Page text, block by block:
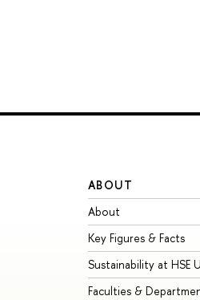
ABOUT
About
Key Figures & Facts
Sustainability at HSE
Faculties &